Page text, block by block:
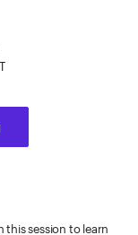
this session to learn